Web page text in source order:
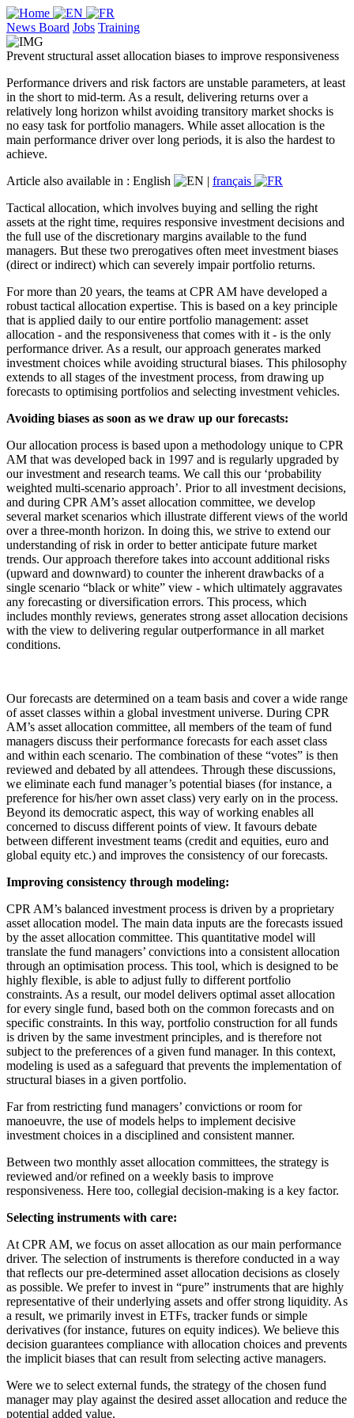
News Board Jobs Training
Prevent structural asset allocation biases to improve responsiveness
Performance drivers and risk factors are unstable parameters, at least
in the short to mid-term. As a result, delivering returns over a
relatively long horizon whilst avoiding transitory market shocks is
no easy task for portfolio managers. While asset allocation is the
main performance driver over long periods, it is also the hardest to
achieve.
Article also available in : English | français
Tactical allocation, which involves buying and selling the right
assets at the right time, requires responsive investment decisions and
the full use of the discretionary margins available to the fund
managers. But these two prerogatives often meet investment biases
(direct or indirect) which can severely impair portfolio returns.
For more than 20 years, the teams at CPR AM have developed a
robust tactical allocation expertise. This is based on a key principle
that is applied daily to our entire portfolio management: asset
allocation - and the responsiveness that comes with it - is the only
performance driver. As a result, our approach generates marked
investment choices while avoiding structural biases. This philosophy
extends to all stages of the investment process, from drawing up
forecasts to optimising portfolios and selecting investment vehicles.
Avoiding biases as soon as we draw up our forecasts:
Our allocation process is based upon a methodology unique to CPR
AM that was developed back in 1997 and is regularly upgraded by
our investment and research teams. We call this our ‘probability
weighted multi-scenario approach’. Prior to all investment decisions,
and during CPR AM’s asset allocation committee, we develop
several market scenarios which illustrate different views of the world
over a three-month horizon. In doing this, we strive to extend our
understanding of risk in order to better anticipate future market
trends. Our approach therefore takes into account additional risks
(upward and downward) to counter the inherent drawbacks of a
single scenario “black or white” view - which ultimately aggravates
any forecasting or diversification errors. This process, which
includes monthly reviews, generates strong asset allocation decisions
with the view to delivering regular outperformance in all market
conditions.
Our forecasts are determined on a team basis and cover a wide range
of asset classes within a global investment universe. During CPR
AM’s asset allocation committee, all members of the team of fund
managers discuss their performance forecasts for each asset class
and within each scenario. The combination of these “votes” is then
reviewed and debated by all attendees. Through these discussions,
we eliminate each fund manager’s potential biases (for instance, a
preference for his/her own asset class) very early on in the process.
Beyond its democratic aspect, this way of working enables all
concerned to discuss different points of view. It favours debate
between different investment teams (credit and equities, euro and
global equity etc.) and improves the consistency of our forecasts.
Improving consistency through modeling:
CPR AM’s balanced investment process is driven by a proprietary
asset allocation model. The main data inputs are the forecasts issued
by the asset allocation committee. This quantitative model will
translate the fund managers’ convictions into a consistent allocation
through an optimisation process. This tool, which is designed to be
highly flexible, is able to adjust fully to different portfolio
constraints. As a result, our model delivers optimal asset allocation
for every single fund, based both on the common forecasts and on
specific constraints. In this way, portfolio construction for all funds
is driven by the same investment principles, and is therefore not
subject to the preferences of a given fund manager. In this context,
modeling is used as a safeguard that prevents the implementation of
structural biases in a given portfolio.
Far from restricting fund managers’ convictions or room for
manoeuvre, the use of models helps to implement decisive
investment choices in a disciplined and consistent manner.
Between two monthly asset allocation committees, the strategy is
reviewed and/or refined on a weekly basis to improve
responsiveness. Here too, collegial decision-making is a key factor.
Selecting instruments with care:
At CPR AM, we focus on asset allocation as our main performance
driver. The selection of instruments is therefore conducted in a way
that reflects our pre-determined asset allocation decisions as closely
as possible. We prefer to invest in “pure” instruments that are highly
representative of their underlying assets and offer strong liquidity. As
a result, we primarily invest in ETFs, tracker funds or simple
derivatives (for instance, futures on equity indices). We believe this
decision guarantees compliance with allocation choices and prevents
the implicit biases that can result from selecting active managers.
Were we to select external funds, the strategy of the chosen fund
manager may play against the desired asset allocation and reduce the
potential added value.